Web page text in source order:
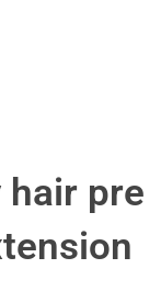
hair pre